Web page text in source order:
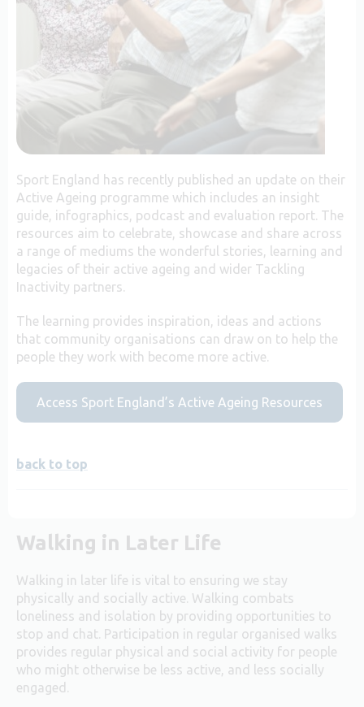
Sport England has recently published an update on their
Active Ageing programme which includes an insight
guide, infographics, podcast and evaluation report. The
resources aim to celebrate, showcase and share across
a range of mediums the wonderful stories, learning and
legacies of their active ageing and wider Tackling
Inactivity partners.
The learning provides inspiration, ideas and actions
that community organisations can draw on to help the
people they work with become more active.
Access Sport England’s Active Ageing Resources
back to top
Walking in Later Life
Walking in later life is vital to ensuring we stay
physically and socially active. Walking combats
loneliness and isolation by providing opportunities to
stop and chat. Participation in regular organised walks
provides regular physical and social activity for people
who might otherwise be less active, and less socially
engaged.